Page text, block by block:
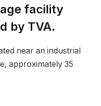
facility
by TVA.
near an industrial
approximately 35